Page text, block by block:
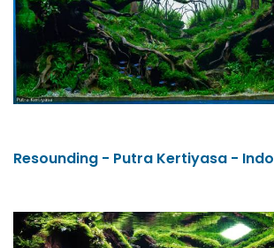
Resounding - Putra Kertiyasa -